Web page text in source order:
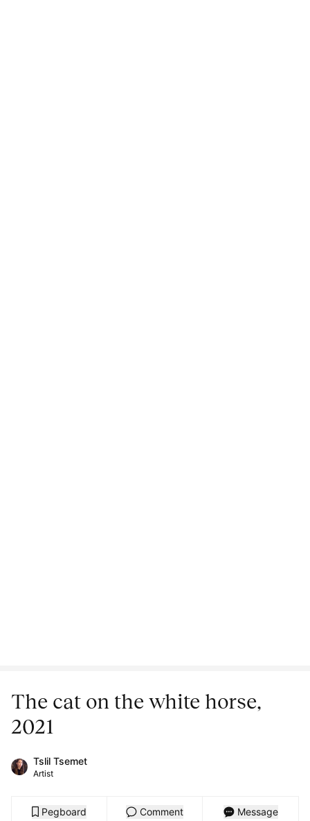
The cat on the white horse,
2021
Tslil Tsemet
Artist
Pegboard Comment Message